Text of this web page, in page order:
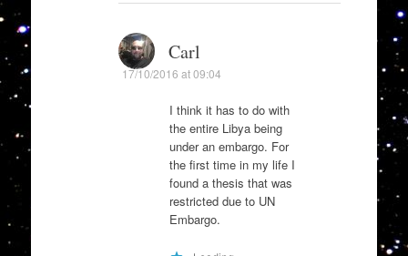
Carl
17/10/2016 at 09:04
I think it has to do with
the entire Libya being
under an embargo. For
the first time in my life I
found a thesis that was
restricted due to UN
Embargo.